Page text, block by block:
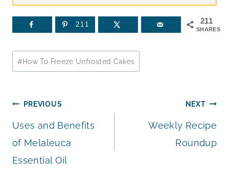
211
SHARES
211
Post
Tags:
#How To Freeze Unfrosted Cakes
Post
navigation
PREVIOUS
Uses and Benefits
of Melaleuca
Essential Oil
NEXT
Weekly Recipe
Roundup